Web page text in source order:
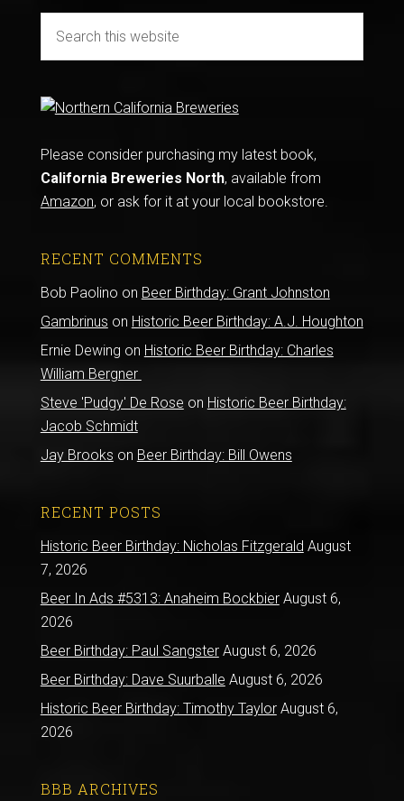
Please consider purchasing my latest book,
California Breweries North, available from
Amazon, or ask for it at your local bookstore.
RECENT COMMENTS
Bob Paolino on Beer Birthday: Grant Johnston
Gambrinus on Historic Beer Birthday: A.J. Houghton
Ernie Dewing on Historic Beer Birthday: Charles
William Bergner
Steve 'Pudgy' De Rose on Historic Beer Birthday:
Jacob Schmidt
Jay Brooks on Beer Birthday: Bill Owens
RECENT POSTS
Historic Beer Birthday: Nicholas Fitzgerald August
7, 2026
Beer In Ads #5313: Anaheim Bockbier August 6,
2026
Beer Birthday: Paul Sangster August 6, 2026
Beer Birthday: Dave Suurballe August 6, 2026
Historic Beer Birthday: Timothy Taylor August 6,
2026
BBB ARCHIVES